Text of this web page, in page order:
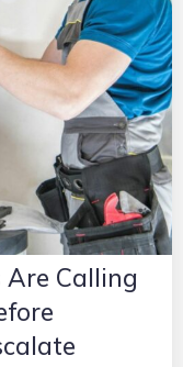
Are Calling